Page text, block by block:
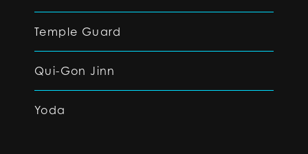
Temple Guard
Qui-Gon Jinn
Yoda